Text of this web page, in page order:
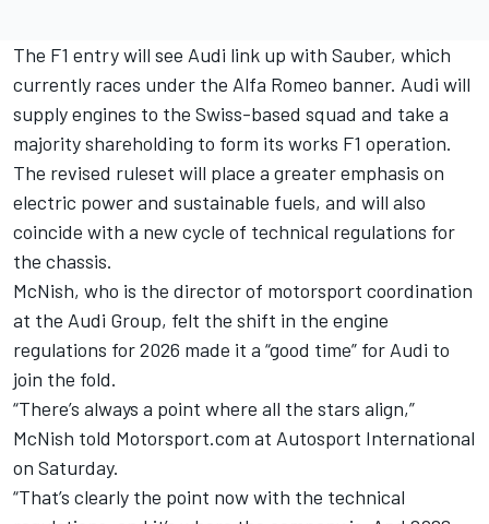
The F1 entry will see Audi link up with Sauber, which
currently races under the Alfa Romeo banner. Audi will
supply engines to the Swiss-based squad and take a
majority shareholding to form its works F1 operation.
The revised ruleset will place a greater emphasis on
electric power and sustainable fuels, and will also
coincide with a new cycle of technical regulations for
the chassis.
McNish, who is the director of motorsport coordination
at the Audi Group, felt the shift in the engine
regulations for 2026 made it a “good time” for Audi to
join the fold.
“There’s always a point where all the stars align,”
McNish told Motorsport.com at Autosport International
on Saturday.
“That’s clearly the point now with the technical